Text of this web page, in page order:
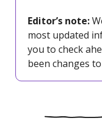
Editor’s note:
most updated
you to check
been changes